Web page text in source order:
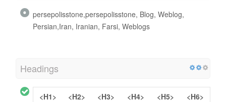
persepolisstone,persepolisstone, Blog, Weblog,
Persian,Iran, Iranian, Farsi, Weblogs
Headings
<H1> <H2> <H3> <H4> <H5>
<H6>